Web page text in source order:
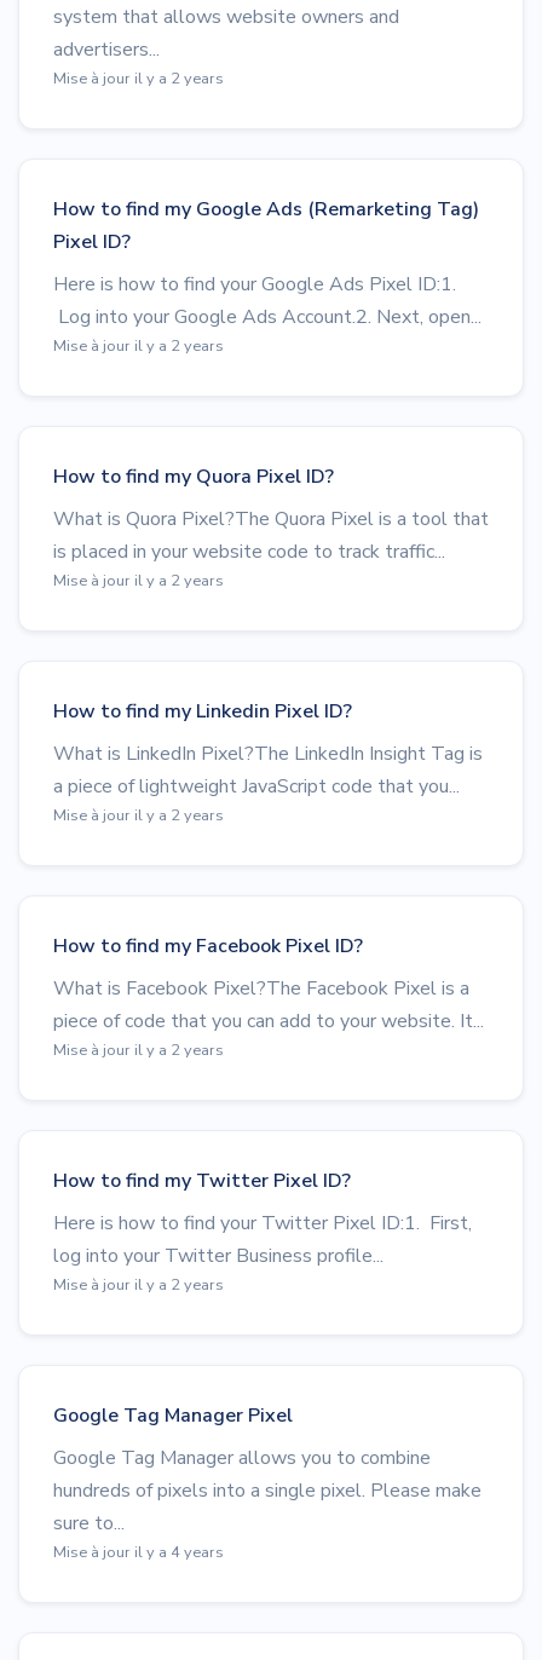
system that allows website owners and
advertisers...
Mise à jour il y a 2 years
How to find my Google Ads (Remarketing Tag)
Pixel ID?
Here is how to find your Google Ads Pixel ID:1.
Log into your Google Ads Account.2. Next, open...
Mise à jour il y a 2 years
How to find my Quora Pixel ID?
What is Quora Pixel?The Quora Pixel is a tool that
is placed in your website code to track traffic...
Mise à jour il y a 2 years
How to find my Linkedin Pixel ID?
What is LinkedIn Pixel?The LinkedIn Insight Tag is
a piece of lightweight JavaScript code that you...
Mise à jour il y a 2 years
How to find my Facebook Pixel ID?
What is Facebook Pixel?The Facebook Pixel is a
piece of code that you can add to your website. It...
Mise à jour il y a 2 years
How to find my Twitter Pixel ID?
Here is how to find your Twitter Pixel ID:1. First,
log into your Twitter Business profile...
Mise à jour il y a 2 years
Google Tag Manager Pixel
Google Tag Manager allows you to combine
hundreds of pixels into a single pixel. Please make
sure to...
Mise à jour il y a 4 years